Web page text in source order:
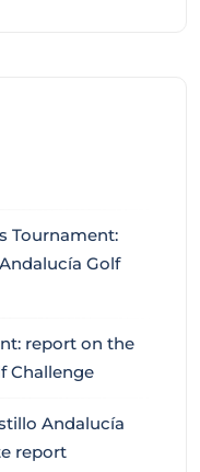
Tournament:
Golf
report on the
Challenge
Andalucía
report